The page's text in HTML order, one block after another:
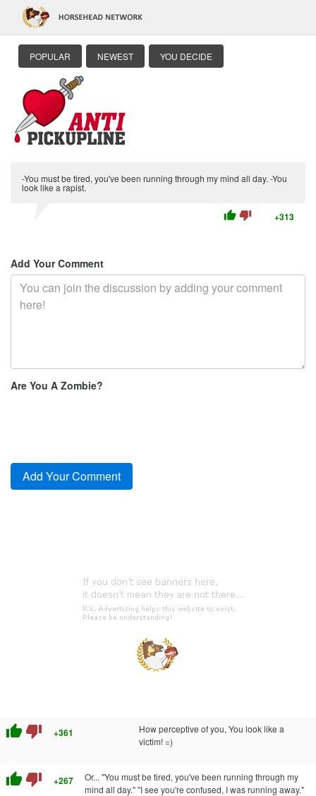
POPULAR NEWEST YOU DECIDE
-You must be tired, you've been running through my mind all day. -You
look like a rapist.
thumb_up thumb_down +313
Add Your Comment
Are You A Zombie?
thumb_up thumb_down +361
How perceptive of you, You look like a
victim! =)
thumb_up thumb_down +267
Or... "You must be tired, you've been running through my
mind all day." "I see you're confused, I was running away."